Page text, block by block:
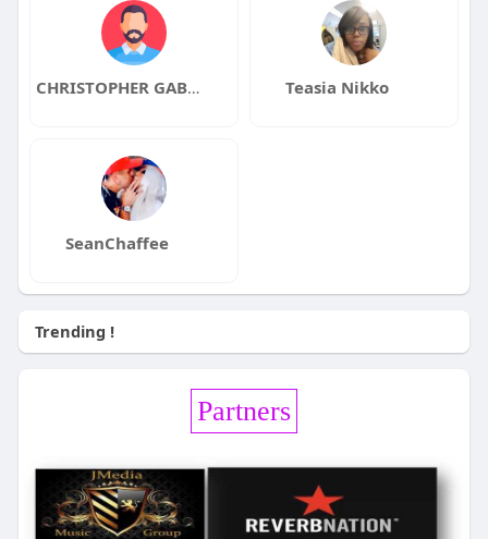
CHRISTOPHER GABRIEL Teasia Nikko
SeanChaffee
Trending !
Partners